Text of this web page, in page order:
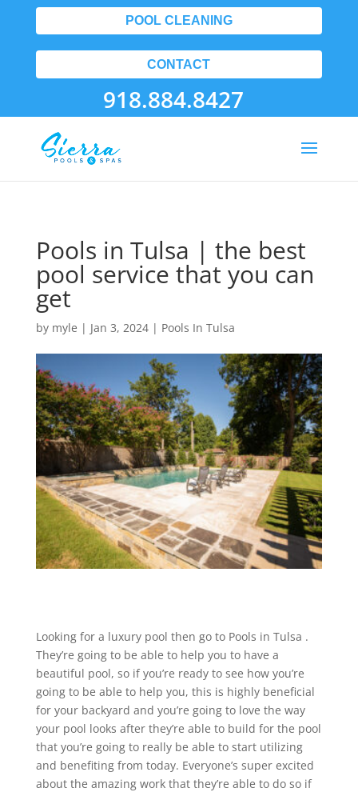
POOL CLEANING
CONTACT
918.884.8427
Pools in Tulsa | the best
pool service that you can
get
by myle | Jan 3, 2024| Pools In Tulsa
Looking for a luxury pool then go to Pools in Tulsa .
They’re going to be able to help you to have a
beautiful pool, so if you’re ready to see how you’re
going to be able to help you, this is highly beneficial
for your backyard and you’re going to love the way
your pool looks after they’re able to build for the pool
that you’re going to really be able to start utilizing
and benefiting from today. Everyone’s super excited
about the amazing work that they’re able to do so if